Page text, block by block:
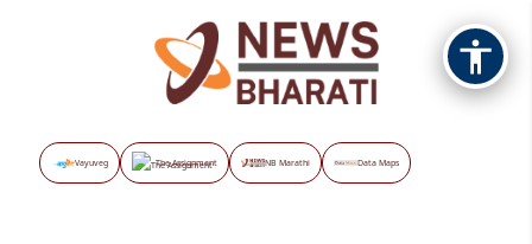
Vayuveg The Assignment NB Marathi Data Maps